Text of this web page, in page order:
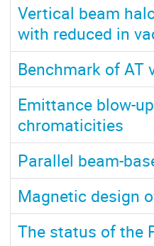
Vertical beam
with reduced in
Benchmark of AT
Emittance blow-
chromaticities
Parallel beam-
Magnetic design
The status of the